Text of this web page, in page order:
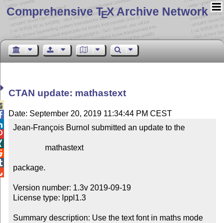
Comprehensive TEX Archive Network
CTAN update: mathastext
Date: September 20, 2019 11:34:44 PM CEST
Jean-François Burnol submitted an update to the
package.
Version number: 1.3v 2019-09-19
License type: lppl1.3
Summary description: Use the text font in maths mode